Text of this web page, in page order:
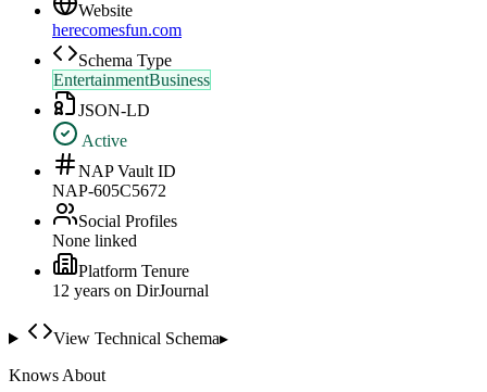
Website
herecomesfun.com
Schema Type
EntertainmentBusiness
JSON-LD
Active
NAP Vault ID
NAP-605C5672
Social Profiles
None linked
Platform Tenure
12 years on DirJournal
View Technical Schema▸
Knows About